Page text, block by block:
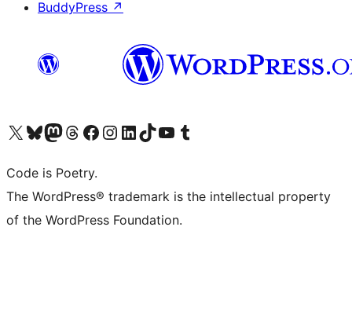
BuddyPress ↗
Visit our X (formerly Twitter) account
Visit our Bluesky account
Visit our Mastodon account
Visit our Threads account
Visit our Facebook page
Visit our Instagram account
Visit our LinkedIn account
Visit our TikTok account
Visit our YouTube channel
Visit our Tumblr account
Code is Poetry.
The WordPress® trademark is the intellectual property
of the WordPress Foundation.